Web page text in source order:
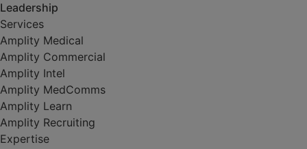
Leadership
Services
Amplity Medical
Amplity Commercial
Amplity Intel
Amplity MedComms
Amplity Learn
Amplity Recruiting
Expertise